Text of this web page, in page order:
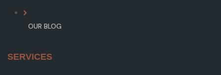
OUR BLOG
SERVICES